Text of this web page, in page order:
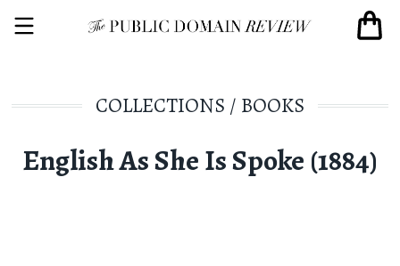
COLLECTIONS / BOOKS
English As She Is Spoke (1884)